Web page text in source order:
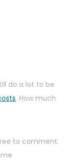
do a lot to be
. How much
to comment